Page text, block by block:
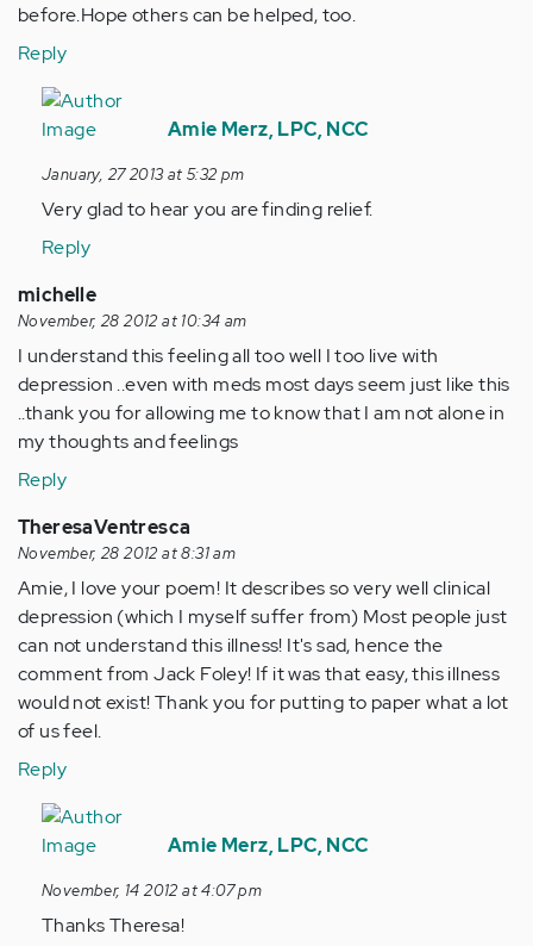
before.Hope others can be helped, too.
Reply
In
reply
by
Anonymous
(not
Amie Merz, LPC, NCC
January, 27 2013 at 5:32 pm
Very glad to hear you are finding relief.
Reply
michelle
November, 28 2012 at 10:34 am
I understand this feeling all too well I too live with
depression ..even with meds most days seem just like this
..thank you for allowing me to know that I am not alone in
my thoughts and feelings
Reply
TheresaVentresca
November, 28 2012 at 8:31 am
Amie, I love your poem! It describes so very well clinical
depression (which I myself suffer from) Most people just
can not understand this illness! It's sad, hence the
comment from Jack Foley! If it was that easy, this illness
would not exist! Thank you for putting to paper what a lot
of us feel.
Reply
In
reply
by
Anonymous
Amie Merz, LPC, NCC
November, 14 2012 at 4:07 pm
Thanks Theresa!